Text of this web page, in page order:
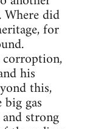
Where did
for
corroption,
his
this,
gas
strong